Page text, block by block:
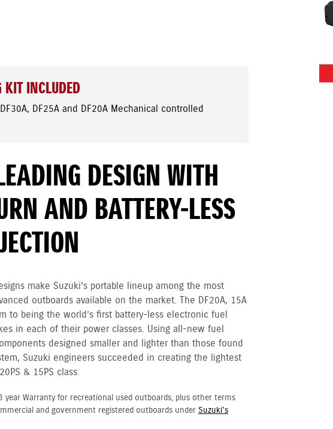
INCLUDED
DF25A and DF20A Mechanical controlled
DESIGN WITH
AND BATTERY-LESS
make Suzuki’s portable lineup among the most
outboards available on the market. The DF20A, 15A
to being the world’s first battery-less electronic fuel
in each of their power classes. Using all-new fuel
designed smaller and lighter than those found
Suzuki engineers succeeded in creating the lightest
& 15PS class.
year Warranty for recreational used outboards, plus other terms
and government registered outboards under Suzuki's